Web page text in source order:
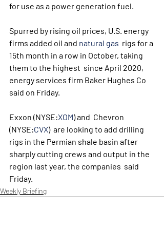
for use as a power generation fuel.
Spurred by rising oil prices, U.S. energy
firms added oil and natural gas
  rigs for a
15th month in a row in October, taking
them to the highest  since April 2020,
energy services firm Baker Hughes Co
said on Friday.
Exxon (NYSE:XOM) and  Chevron
(NYSE:CVX)  are looking to add drilling
rigs in the Permian shale basin after
sharply cutting crews and output in the
region last year, the companies  said
Friday.
Weekly Briefing